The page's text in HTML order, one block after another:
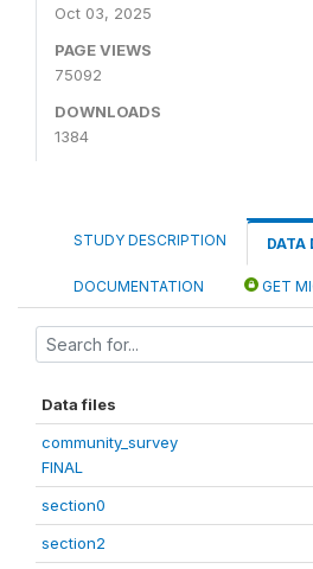
Oct 03, 2025
PAGE VIEWS
75092
DOWNLOADS
1384
STUDY DESCRIPTION DATA
DOCUMENTATION GET
Data files
community_survey
FINAL
section0
section2